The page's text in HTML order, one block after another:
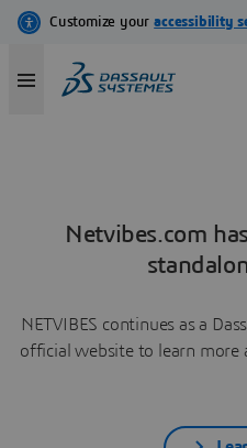
Netvibes.com
NETVIBES continues as a
official website to learn more